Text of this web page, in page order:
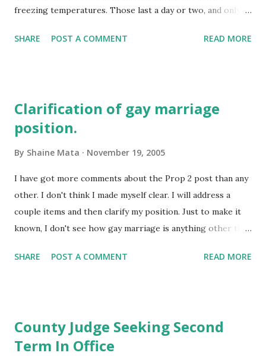
the opposing point. Her husband, the notorious Bill
going to Ir...
freezing temperatures. Those last a day or two, and only at
real Christmas treat. Global warming my.... Anyway, the RGV
Thanksgiving day.
SHARE POST A COMMENT READ MORE
Clarification of gay marriage
position.
By Shaine Mata November 19, 2005
I have got more comments about the Prop 2 post than any
other. I don't think I made myself clear. I will address a
couple items and then clarify my position. Just to make it
known, I don't see how gay marriage is anything other than
your politically correct bigotry aside and read ahead with a
because they are different from you? Why don't bigots get
the same protection and respect as politically correct
SHARE POST A COMMENT READ MORE
County Judge Seeking Second
Term In Office